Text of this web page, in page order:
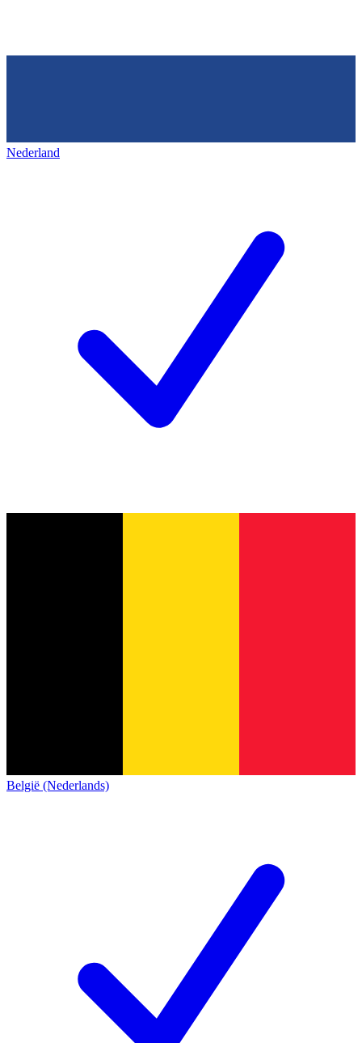
Nederland
België (Nederlands)